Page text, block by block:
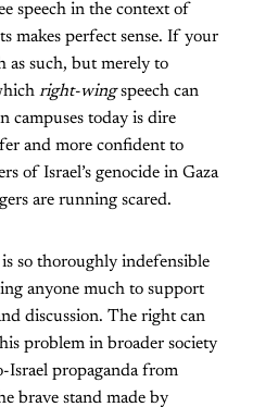
speech in the context of
makes perfect sense. If your
as such, but merely to
right-wingspeech can
campuses today is dire
and more confident to
of Israel’s genocide in Gaza
are running scared.
so thoroughly indefensible
anyone much to support
discussion. The right can
problem in broader society
Israel propaganda from
brave stand made by